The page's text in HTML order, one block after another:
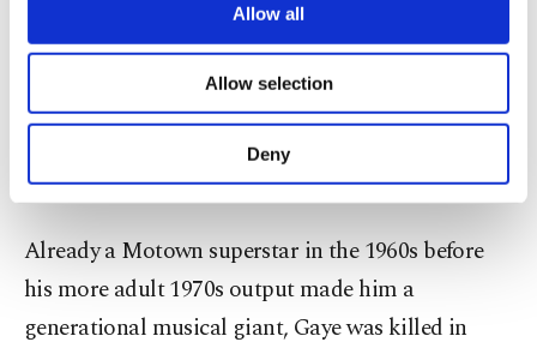
are processed through these cookies, and
Other cookies will be used for limited
purposes, subject to your explicit consent, to
make our website more functional and
personal as well as for advertising/marketing
more about cookies, you can click on the
Settings button and read our
Information Text.
Allow all
Allow selection
Deny
Townsend, who wrote the 1958 R&B doo-wop hit
“For Your Love,” was a singer, songwriter and
lawyer. He died in 2003. Kathryn Townsend Griffin,
his daughter, is the plaintiff leading the lawsuit.
Already a Motown superstar in the 1960s before
his more adult 1970s output made him a
generational musical giant, Gaye was killed in